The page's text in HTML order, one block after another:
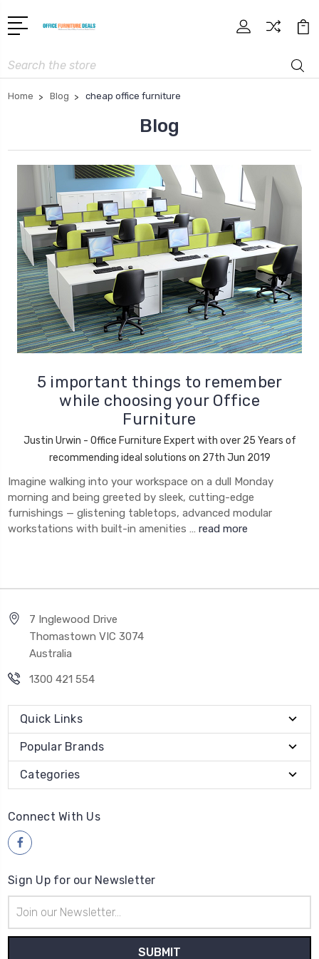
Search
Home Blog cheap office furniture
Blog
5 important things to remember
while choosing your Office
Furniture
Justin Urwin - Office Furniture Expert with over 25 Years of
recommending ideal solutions on 27th Jun 2019
Imagine walking into your workspace on a dull Monday
morning and being greeted by sleek, cutting-edge
furnishings — glistening tabletops, advanced modular
workstations with built-in amenities … read more
7 Inglewood Drive
Thomastown VIC 3074
Australia
1300 421 554
Quick Links
Popular Brands
Categories
Connect With Us
Sign Up for our Newsletter
Address